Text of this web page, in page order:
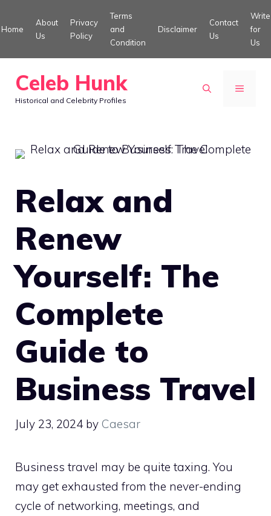
to
Home
About
Us
Privacy
Policy
Terms
and
Condition
Disclaimer
Contact
Us
Write
for
Us
Celeb Hunk
Historical and Celebrity Profiles
MENU
Relax and
Renew
Yourself: The
Complete
Guide to
Business Travel
July 23, 2024 by Caesar
Business travel may be quite taxing. You
may get exhausted from the never-ending
cycle of networking, meetings, and